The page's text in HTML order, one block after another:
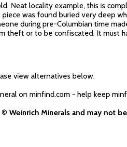
Neat locality example, this is
was found buried very deep
during pre-Columbian time
theft or to be confiscated. It must
view alternatives below.
on minfind.com - help keep
Weinrich Minerals and may not